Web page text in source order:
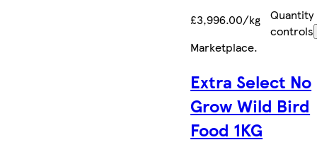
£3,996.00/kg
Quantity
controls
Marketplace.
Extra Select No
Grow Wild Bird
Food 1KG